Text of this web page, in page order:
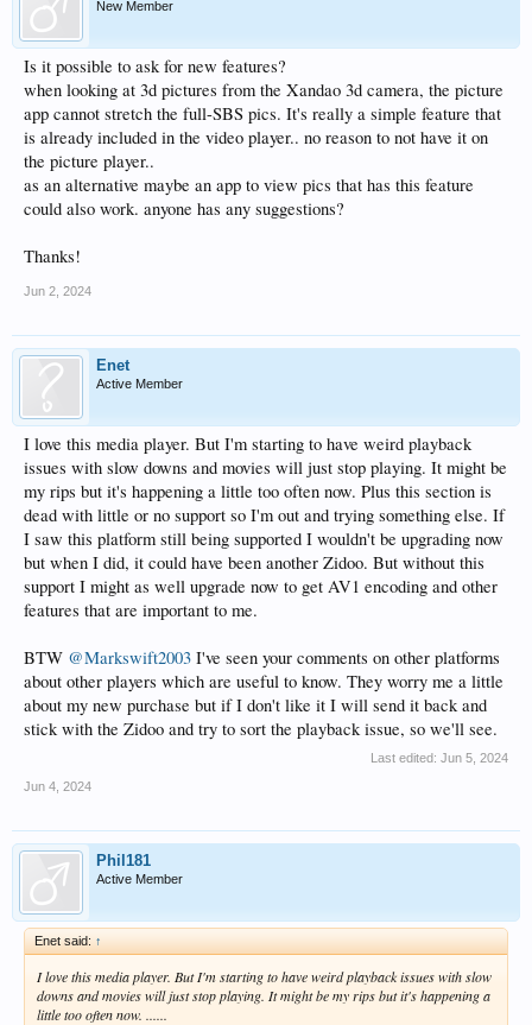
New Member
Is it possible to ask for new features?
when looking at 3d pictures from the Xandao 3d camera, the picture
app cannot stretch the full-SBS pics. It's really a simple feature that
is already included in the video player.. no reason to not have it on
the picture player..
as an alternative maybe an app to view pics that has this feature
could also work. anyone has any suggestions?
Thanks!
Jun 2, 2024
Enet
Active Member
I love this media player. But I'm starting to have weird playback
issues with slow downs and movies will just stop playing. It might be
my rips but it's happening a little too often now. Plus this section is
dead with little or no support so I'm out and trying something else. If
I saw this platform still being supported I wouldn't be upgrading now
but when I did, it could have been another Zidoo. But without this
support I might as well upgrade now to get AV1 encoding and other
features that are important to me.
BTW @Markswift2003 I've seen your comments on other platforms
about other players which are useful to know. They worry me a little
about my new purchase but if I don't like it I will send it back and
stick with the Zidoo and try to sort the playback issue, so we'll see.
Last edited: Jun 5, 2024
Jun 4, 2024
Phil181
Active Member
Enet said: ↑
I love this media player. But I'm starting to have weird playback issues with slow
downs and movies will just stop playing. It might be my rips but it's happening a
little too often now. ......